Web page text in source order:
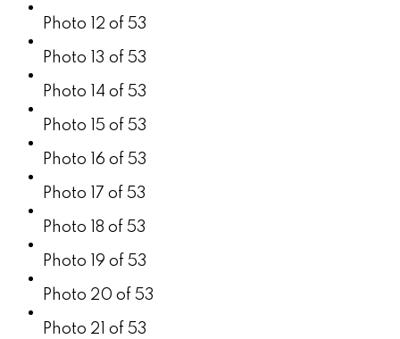
Photo 12 of 53
Photo 13 of 53
Photo 14 of 53
Photo 15 of 53
Photo 16 of 53
Photo 17 of 53
Photo 18 of 53
Photo 19 of 53
Photo 20 of 53
Photo 21 of 53